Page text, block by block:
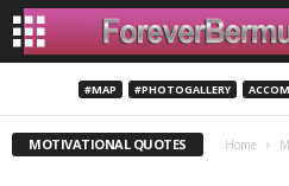
#MAP #PHOTOGALLERY
MOTIVATIONAL QUOTES Home